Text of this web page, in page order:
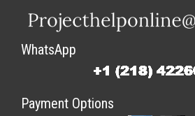
WhatsApp
Payment Options